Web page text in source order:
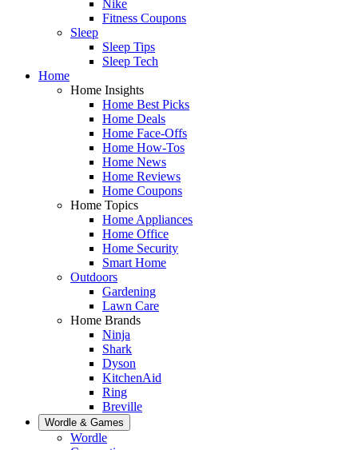
Nike
Fitness Coupons
Sleep
Sleep Tips
Sleep Tech
Home
Home Insights
Home Best Picks
Home Deals
Home Face-Offs
Home How-Tos
Home News
Home Reviews
Home Coupons
Home Topics
Home Appliances
Home Office
Home Security
Smart Home
Outdoors
Gardening
Lawn Care
Home Brands
Ninja
Shark
Dyson
KitchenAid
Ring
Breville
Wordle & Games
Wordle